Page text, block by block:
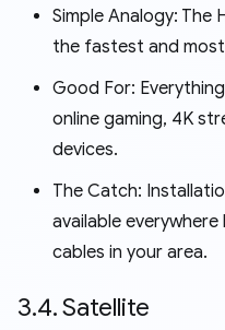
Simple Analogy: The
the fastest and
Good For:
online gaming, 4K
devices.
The Catch:
available
cables in your area.
3.4. Satellite